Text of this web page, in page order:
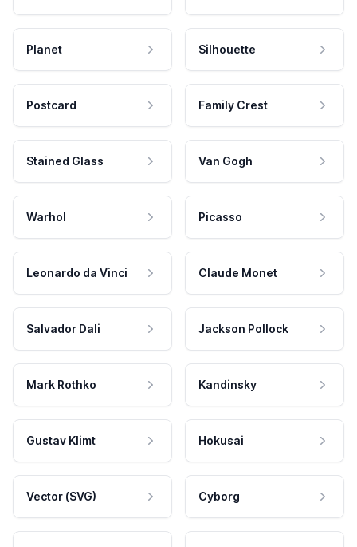
Planet Silhouette
Postcard Family Crest
Stained Glass Van Gogh
Warhol Picasso
Leonardo da Vinci Claude Monet
Salvador Dali Jackson Pollock
Mark Rothko Kandinsky
Gustav Klimt Hokusai
Vector (SVG) Cyborg